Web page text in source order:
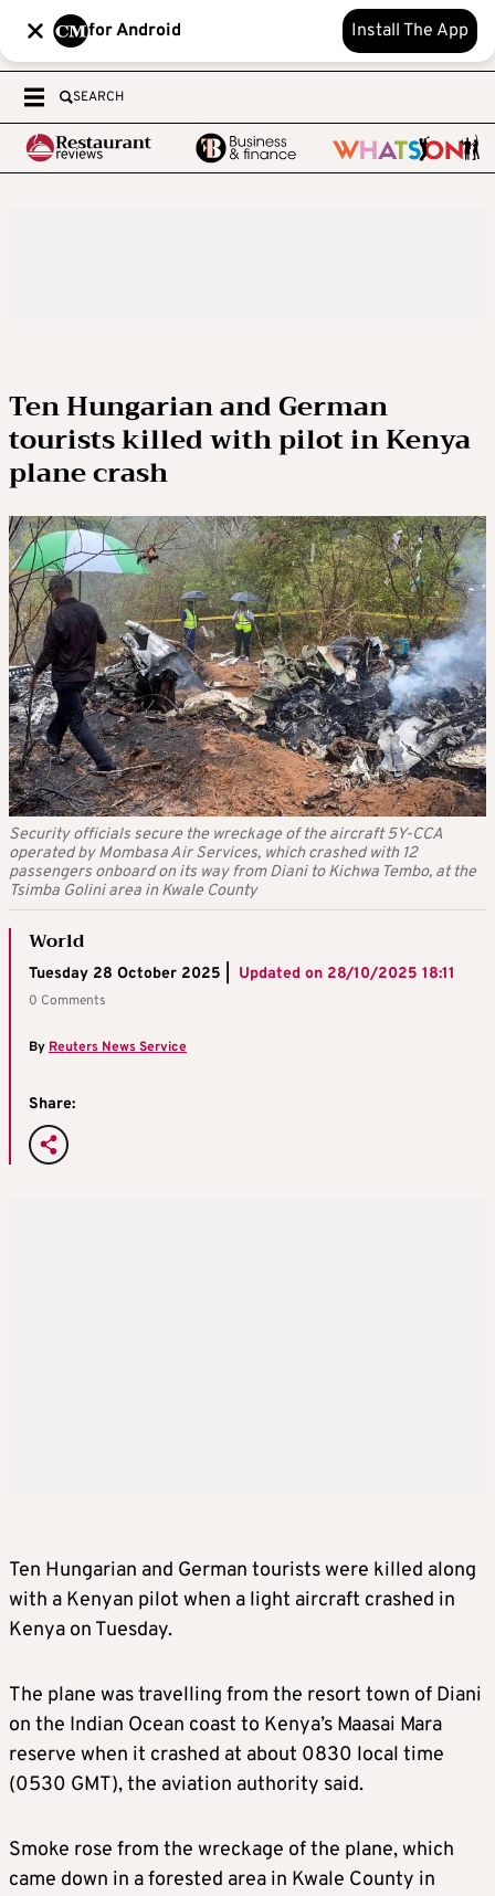
for Android Install The App
SEARCH
Ten Hungarian and German
tourists killed with pilot in Kenya
plane crash
Security officials secure the wreckage of the aircraft 5Y-CCA
operated by Mombasa Air Services, which crashed with 12
passengers onboard on its way from Diani to Kichwa Tembo, at the
Tsimba Golini area in Kwale County
World
Tuesday 28 October 2025 | Updated on 28/10/2025 18:11
0 Comments
By Reuters News Service
Share:
Ten Hungarian and German tourists were killed along
with a Kenyan pilot when a light aircraft crashed in
Kenya on Tuesday.
The plane was travelling from the resort town of Diani
on the Indian Ocean coast to Kenya’s Maasai Mara
reserve when it crashed at about 0830 local time
(0530 GMT), the aviation authority said.
Smoke rose from the wreckage of the plane, which
came down in a forested area in Kwale County in